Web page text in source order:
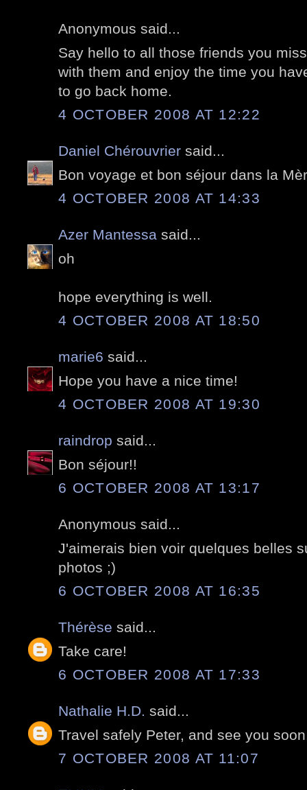
Anonymous said...
Say hello to all those friends you
with them and enjoy the time you
to go back home.
4 OCTOBER 2008 AT 12:22
Daniel Chérouvrier said...
Bon voyage et bon séjour dans la
4 OCTOBER 2008 AT 14:33
Azer Mantessa said...
oh
hope everything is well.
4 OCTOBER 2008 AT 18:50
marie6 said...
Hope you have a nice time!
4 OCTOBER 2008 AT 19:30
raindrop said...
Bon séjour!!
6 OCTOBER 2008 AT 13:17
Anonymous said...
J'aimerais bien voir quelques belles
photos ;)
6 OCTOBER 2008 AT 16:35
Thérèse said...
Take care!
6 OCTOBER 2008 AT 17:33
Nathalie H.D. said...
Travel safely Peter, and see you
7 OCTOBER 2008 AT 11:07